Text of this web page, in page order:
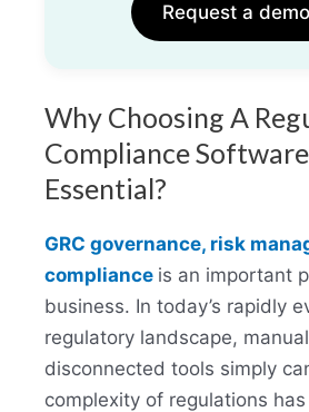
Request a demo
Why Choosing A
Compliance
Essential?
GRC governance, risk
compliance is an important
business. In today’s rapidly
regulatory landscape,
disconnected tools simply
complexity of regulations